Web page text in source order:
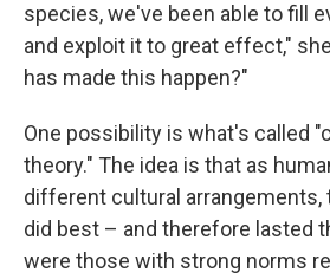
species, we've been able to fill
and exploit it to great effect,"
has made this happen?"
One possibility is what's called
theory." The idea is that as
different cultural
did best – and therefore lasted
were those with strong norms